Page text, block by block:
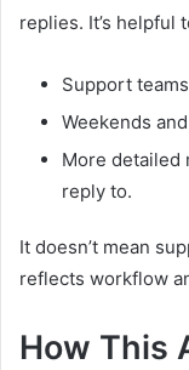
replies. It’s helpful
Support
Weekends
More detailed
reply to.
It doesn’t mean
reflects workflow
How This